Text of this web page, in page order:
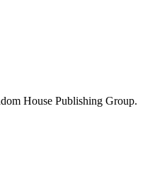
House Publishing Group.